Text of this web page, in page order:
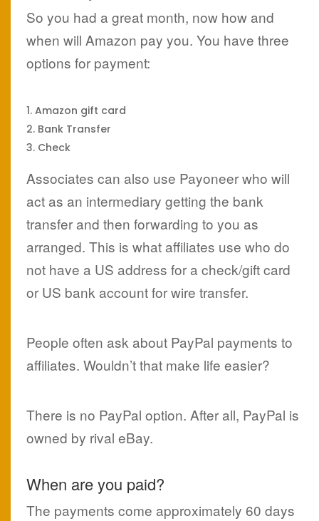
So you had a great month, now how and
when will Amazon pay you. You have three
options for payment:
Amazon gift card
Bank Transfer
Check
Associates can also use Payoneer who will
act as an intermediary getting the bank
transfer and then forwarding to you as
arranged. This is what affiliates use who do
not have a US address for a check/gift card
or US bank account for wire transfer.
People often ask about PayPal payments to
affiliates. Wouldn’t that make life easier?
There is no PayPal option. After all, PayPal is
owned by rival eBay.
When are you paid?
The payments come approximately 60 days